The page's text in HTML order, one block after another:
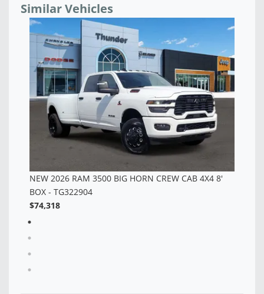
Similar Vehicles
NEW 2026 RAM 3500 TRADESMAN CREW CAB 4X4 8'
BOX - TG343047
$67,970